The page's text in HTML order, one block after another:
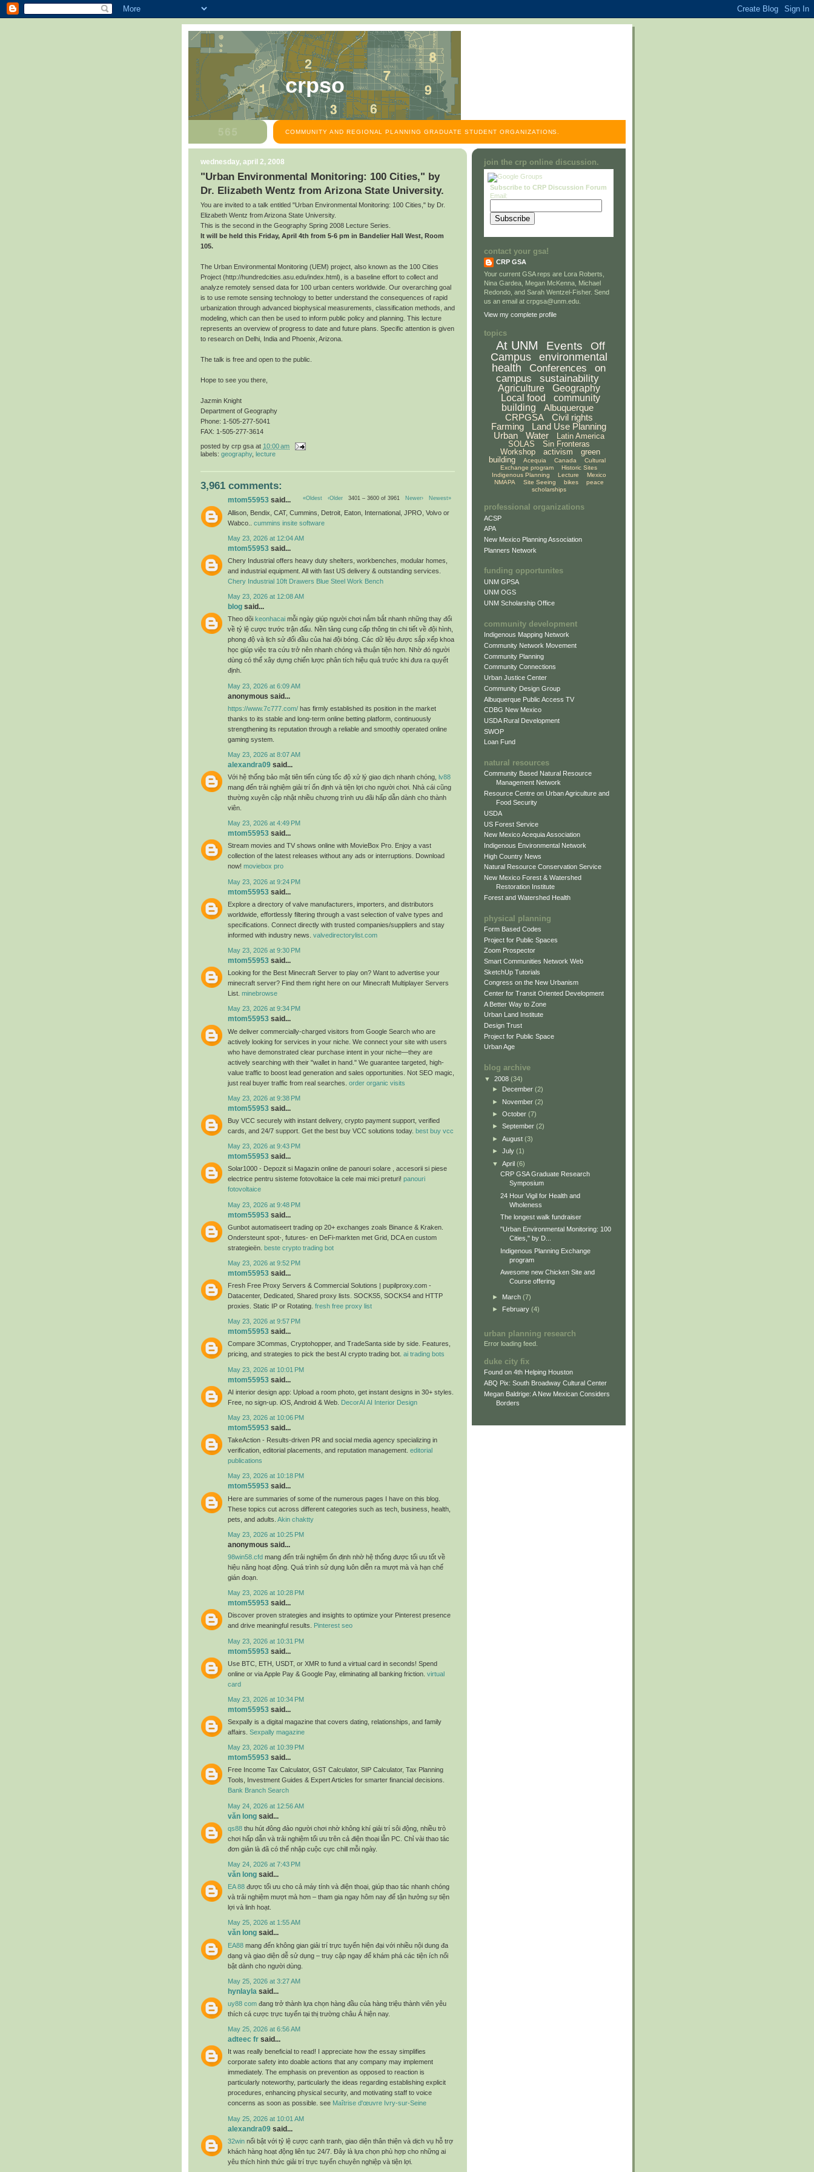
crpso
COMMUNITY AND REGIONAL PLANNING GRADUATE STUDENT ORGANIZATIONS.
wednesday, april 2, 2008
"Urban Environmental Monitoring: 100 Cities," by
Dr. Elizabeth Wentz from Arizona State University.
You are invited to a talk entitled "Urban Environmental Monitoring: 100 Cities," by Dr.
Elizabeth Wentz from Arizona State University.
This is the second in the Geography Spring 2008 Lecture Series.
It will be held this Friday, April 4th from 5-6 pm in Bandelier Hall West, Room
105.
The Urban Environmental Monitoring (UEM) project, also known as the 100 Cities
Project (http://hundredcities.asu.edu/index.html), is a baseline effort to collect and
analyze remotely sensed data for 100 urban centers worldwide. Our overarching goal
is to use remote sensing technology to better understand the consequences of rapid
urbanization through advanced biophysical measurements, classification methods, and
modeling, which can then be used to inform public policy and planning. This lecture
represents an overview of progress to date and future plans. Specific attention is given
to research on Delhi, India and Phoenix, Arizona.
The talk is free and open to the public.
Hope to see you there,
Jazmin Knight
Department of Geography
Phone: 1-505-277-5041
FAX: 1-505-277-3614
posted by crp gsa at 10:00 am
labels: geography, lecture
3,961 comments:
«Oldest ‹Older 3401 – 3600 of 3961 Newer› Newest»
mtom55953 said...
Allison, Bendix, CAT, Cummins, Detroit, Eaton, International, JPRO, Volvo or
Wabco.. cummins insite software
May 23, 2026 at 12:04 AM
mtom55953 said...
Chery Industrial offers heavy duty shelters, workbenches, modular homes,
and industrial equipment. All with fast US delivery & outstanding services.
Chery Industrial 10ft Drawers Blue Steel Work Bench
May 23, 2026 at 12:08 AM
blog said...
Theo dõi keonhacai mỗi ngày giúp người chơi nắm bắt nhanh những thay đổi
về tỷ lệ cược trước trận đấu. Nền tảng cung cấp thông tin chi tiết về đội hình,
phong độ và lịch sử đối đầu của hai đội bóng. Các dữ liệu được sắp xếp khoa
học giúp việc tra cứu trở nên nhanh chóng và thuận tiện hơn. Nhờ đó người
dùng có thể xây dựng chiến lược phân tích hiệu quả trước khi đưa ra quyết
định.
May 23, 2026 at 6:09 AM
anonymous said...
https://www.7c777.com/ has firmly established its position in the market
thanks to its stable and long-term online betting platform, continuously
strengthening its reputation through a reliable and smoothly operated online
gaming system.
May 23, 2026 at 8:07 AM
alexandra09 said...
Với hệ thống bảo mật tiên tiến cùng tốc độ xử lý giao dịch nhanh chóng, lv88
mang đến trải nghiệm giải trí ổn định và tiện lợi cho người chơi. Nhà cái cũng
thường xuyên cập nhật nhiều chương trình ưu đãi hấp dẫn dành cho thành
viên.
May 23, 2026 at 4:49 PM
mtom55953 said...
Stream movies and TV shows online with MovieBox Pro. Enjoy a vast
collection of the latest releases without any ads or interruptions. Download
now! moviebox pro
May 23, 2026 at 9:24 PM
mtom55953 said...
Explore a directory of valve manufacturers, importers, and distributors
worldwide, effortlessly filtering through a vast selection of valve types and
specifications. Connect directly with trusted companies/suppliers and stay
informed with industry news. valvedirectorylist.com
May 23, 2026 at 9:30 PM
mtom55953 said...
Looking for the Best Minecraft Server to play on? Want to advertise your
minecraft server? Find them right here on our Minecraft Multiplayer Servers
List. minebrowse
May 23, 2026 at 9:34 PM
mtom55953 said...
We deliver commercially-charged visitors from Google Search who are
actively looking for services in your niche. We connect your site with users
who have demonstrated clear purchase intent in your niche—they are
actively searching with their "wallet in hand." We guarantee targeted, high-
value traffic to boost lead generation and sales opportunities. Not SEO magic,
just real buyer traffic from real searches. order organic visits
May 23, 2026 at 9:38 PM
mtom55953 said...
Buy VCC securely with instant delivery, crypto payment support, verified
cards, and 24/7 support. Get the best buy VCC solutions today. best buy vcc
May 23, 2026 at 9:43 PM
mtom55953 said...
Solar1000 - Depozit si Magazin online de panouri solare , accesorii si piese
electrice pentru sisteme fotovoltaice la cele mai mici preturi! panouri
fotovoltaice
May 23, 2026 at 9:48 PM
mtom55953 said...
Gunbot automatiseert trading op 20+ exchanges zoals Binance & Kraken.
Ondersteunt spot-, futures- en DeFi-markten met Grid, DCA en custom
strategieën. beste crypto trading bot
May 23, 2026 at 9:52 PM
mtom55953 said...
Fresh Free Proxy Servers & Commercial Solutions | pupilproxy.com -
Datacenter, Dedicated, Shared proxy lists. SOCKS5, SOCKS4 and HTTP
proxies. Static IP or Rotating. fresh free proxy list
May 23, 2026 at 9:57 PM
mtom55953 said...
Compare 3Commas, Cryptohopper, and TradeSanta side by side. Features,
pricing, and strategies to pick the best AI crypto trading bot. ai trading bots
May 23, 2026 at 10:01 PM
mtom55953 said...
AI interior design app: Upload a room photo, get instant designs in 30+ styles.
Free, no sign-up. iOS, Android & Web. DecorAI AI Interior Design
May 23, 2026 at 10:06 PM
mtom55953 said...
TakeAction - Results-driven PR and social media agency specializing in
verification, editorial placements, and reputation management. editorial
publications
May 23, 2026 at 10:18 PM
mtom55953 said...
Here are summaries of some of the numerous pages I have on this blog.
These topics cut across different categories such as tech, business, health,
pets, and adults. Akin chaktty
May 23, 2026 at 10:25 PM
anonymous said...
98win58.cfd mang đến trải nghiệm ổn định nhờ hệ thống được tối ưu tốt về
hiệu năng hoạt động. Quá trình sử dụng luôn diễn ra mượt mà và hạn chế
gián đoạn.
May 23, 2026 at 10:28 PM
mtom55953 said...
Discover proven strategies and insights to optimize your Pinterest presence
and drive meaningful results.
Pinterest seo
May 23, 2026 at 10:31 PM
mtom55953 said...
Use BTC, ETH, USDT, or XMR to fund a virtual card in seconds! Spend
online or via Apple Pay & Google Pay, eliminating all banking friction. virtual
card
May 23, 2026 at 10:34 PM
mtom55953 said...
Sexpally is a digital magazine that covers dating, relationships, and family
affairs. Sexpally magazine
May 23, 2026 at 10:39 PM
mtom55953 said...
Free Income Tax Calculator, GST Calculator, SIP Calculator, Tax Planning
Tools, Investment Guides & Expert Articles for smarter financial decisions.
Bank Branch Search
May 24, 2026 at 12:56 AM
văn long said...
qs88 thu hút đông đảo người chơi nhờ không khí giải trí sôi động, nhiều trò
chơi hấp dẫn và trải nghiệm tối ưu trên cả điện thoại lẫn PC. Chỉ vài thao tác
đơn giản là đã có thể nhập cuộc cực chill mỗi ngày.
May 24, 2026 at 7:43 PM
văn long said...
EA 88 được tối ưu cho cả máy tính và điện thoại, giúp thao tác nhanh chóng
và trải nghiệm mượt mà hơn – tham gia ngay hôm nay để tận hưởng sự tiện
lợi và linh hoạt.
May 25, 2026 at 1:55 AM
văn long said...
EA88 mang đến không gian giải trí trực tuyến hiện đại với nhiều nội dung đa
dạng và giao diện dễ sử dụng – truy cập ngay để khám phá các tiện ích nổi
bật dành cho người dùng.
May 25, 2026 at 3:27 AM
hynlayla said...
uy88 com đang trở thành lựa chọn hàng đầu của hàng triệu thành viên yêu
thích cá cược trực tuyến tại thị trường châu Á hiện nay.
May 25, 2026 at 6:56 AM
adteec fr said...
It was really beneficial to read! I appreciate how the essay simplifies
corporate safety into doable actions that any company may implement
immediately. The emphasis on prevention as opposed to reaction is
particularly noteworthy, particularly the ideas regarding establishing explicit
procedures, enhancing physical security, and motivating staff to voice
concerns as soon as possible. see Maîtrise d'œuvre Ivry-sur-Seine
May 25, 2026 at 10:01 AM
alexandra09 said...
32win nổi bật với tỷ lệ cược cạnh tranh, giao diện thân thiện và dịch vụ hỗ trợ
khách hàng hoạt động liên tục 24/7. Đây là lựa chọn phù hợp cho những ai
yêu thích hình thức giải trí trực tuyến chuyên nghiệp và tiện lợi.
join the crp online discussion.
Subscribe to CRP Discussion Forum
Email:
contact your gsa!
CRP GSA
Your current GSA reps are Lora Roberts,
Nina Gardea, Megan McKenna, Michael
Redondo, and Sarah Wentzel-Fisher. Send
us an email at crpgsa@unm.edu.
View my complete profile
topics
At UNM Events
Off
Campus
environmental
health
Conferences
on
campus
sustainability
Agriculture
Geography
Local food
community
building
Albuquerque
CRPGSA
Civil rights
Farming
Land Use Planning
Urban
Water
Latin America
SOLAS
Sin Fronteras
Workshop
activism
green
building
Acequia Canada
Cultural
Exchange program
Historic Sites
Indigenous Planning
Lecture
Mexico
NMAPA
Site Seeing bikes
peace
scholarships
professional organizations
ACSP
APA
New Mexico Planning Association
Planners Network
funding opportunites
UNM GPSA
UNM OGS
UNM Scholarship Office
community development
Indigenous Mapping Network
Community Network Movement
Community Planning
Community Connections
Urban Justice Center
Community Design Group
Albuquerque Public Access TV
CDBG New Mexico
USDA Rural Development
SWOP
Loan Fund
natural resources
Community Based Natural Resource
Management Network
Resource Centre on Urban Agriculture and
Food Security
USDA
US Forest Service
New Mexico Acequia Association
Indigenous Environmental Network
High Country News
Natural Resource Conservation Service
New Mexico Forest & Watershed
Restoration Institute
Forest and Watershed Health
physical planning
Form Based Codes
Project for Public Spaces
Zoom Prospector
Smart Communities Network Web
SketchUp Tutorials
Congress on the New Urbanism
Center for Transit Oriented Development
A Better Way to Zone
Urban Land Institute
Design Trust
Project for Public Space
Urban Age
blog archive
▼ 2008 (34)
►
December (2)
► November (2)
► October (7)
► September (2)
► August (3)
► July (1)
▼ April (6)
CRP GSA Graduate Research
Symposium
24 Hour Vigil for Health and
Wholeness
The longest walk fundraiser
"Urban Environmental Monitoring: 100
Cities," by D...
Indigenous Planning Exchange
program
Awesome new Chicken Site and
Course offering
► March (7)
►
February (4)
urban planning research
Error loading feed.
duke city fix
Found on 4th Helping Houston
ABQ Pix: South Broadway Cultural Center
Megan Baldrige: A New Mexican Considers
Borders